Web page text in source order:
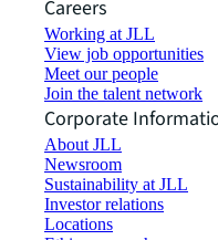
Careers
Working at JLL
View job opportunities
Meet our people
Join the talent network
Corporate
About JLL
Newsroom
Sustainability at JLL
Investor relations
Locations